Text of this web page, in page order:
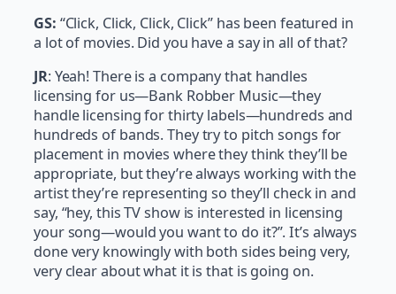
GS: “Click, Click, Click, Click” has been featured in
a lot of movies. Did you have a say in all of that?
JR: Yeah! There is a company that handles
licensing for us—Bank Robber Music—they
handle licensing for thirty labels—hundreds and
hundreds of bands. They try to pitch songs for
placement in movies where they think they’ll be
appropriate, but they’re always working with the
artist they’re representing so they’ll check in and
say, “hey, this TV show is interested in licensing
your song—would you want to do it?”. It’s always
done very knowingly with both sides being very,
very clear about what it is that is going on.